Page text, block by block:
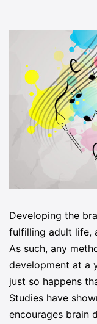
Developing the
fulfilling adult life,
As such, any
development at a
just so happens
Studies have
encourages brain